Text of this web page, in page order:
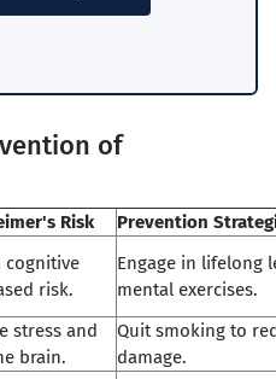
of
Risk
Prevention
cognitive
risk.
Engage in lifelong
mental exercises.
stress and
brain.
Quit smoking to
damage.